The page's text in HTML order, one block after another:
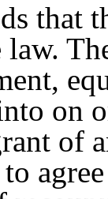
that
on
of